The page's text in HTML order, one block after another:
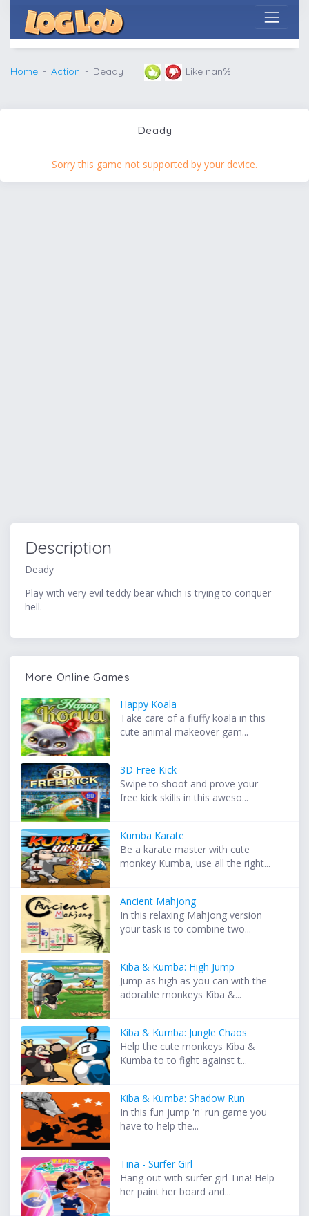
Home Action Deady Like nan%
Deady
Sorry this game not supported by your device.
Description
Deady
Play with very evil teddy bear which is trying to conquer
hell.
More Online Games
Happy Koala
Take care of a fluffy koala in this
cute animal makeover gam...
3D Free Kick
Swipe to shoot and prove your
free kick skills in this aweso...
Kumba Karate
Be a karate master with cute
monkey Kumba, use all the right...
Ancient Mahjong
In this relaxing Mahjong version
your task is to combine two...
Kiba & Kumba: High Jump
Jump as high as you can with the
adorable monkeys Kiba &...
Kiba & Kumba: Jungle Chaos
Help the cute monkeys Kiba &
Kumba to to fight against t...
Kiba & Kumba: Shadow Run
In this fun jump 'n' run game you
have to help the...
Tina - Surfer Girl
Hang out with surfer girl Tina! Help
her paint her board and...